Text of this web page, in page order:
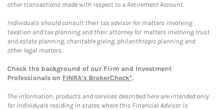
other transactions made with respect to a Retirement Account.
Individuals should consult their tax advisor for matters involving
taxation and tax planning and their attorney for matters involving trust
and estate planning, charitable giving, philanthropic planning and
other legal matters.
Check the background of our Firm and Investment
Professionals on FINRA's BrokerCheck*.
The information, products and services described here are intended only
for individuals residing in states where this Financial Advisor is